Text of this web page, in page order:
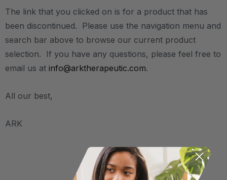
The link that you clicked on is for a product that has
been discontinued. Please use the navigation menu and
search bar above to browse our current product
selection. If you have any questions, please feel free to
email us at info@arktherapeutic.com.
All our best,
ARK